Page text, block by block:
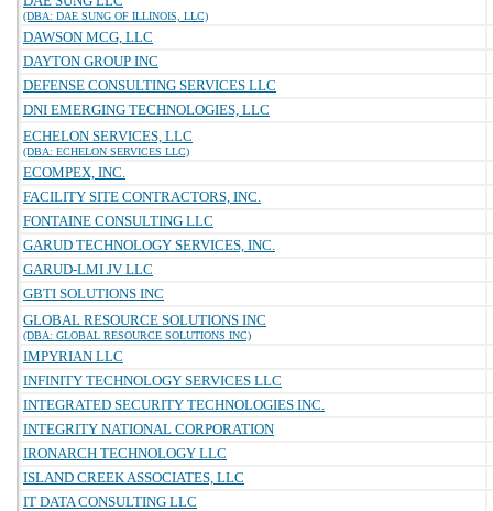
(DBA: DAE SUNG OF ILLINOIS, LLC)
DAWSON MCG, LLC
DAYTON GROUP INC
DEFENSE CONSULTING SERVICES LLC
DNI EMERGING TECHNOLOGIES, LLC
ECHELON SERVICES, LLC
(DBA: ECHELON SERVICES LLC)
ECOMPEX, INC.
FACILITY SITE CONTRACTORS, INC.
FONTAINE CONSULTING LLC
GARUD TECHNOLOGY SERVICES, INC.
GARUD-LMI JV LLC
GBTI SOLUTIONS INC
GLOBAL RESOURCE SOLUTIONS INC
(DBA: GLOBAL RESOURCE SOLUTIONS INC)
IMPYRIAN LLC
INFINITY TECHNOLOGY SERVICES LLC
INTEGRATED SECURITY TECHNOLOGIES INC.
INTEGRITY NATIONAL CORPORATION
IRONARCH TECHNOLOGY LLC
ISLAND CREEK ASSOCIATES, LLC
IT DATA CONSULTING LLC